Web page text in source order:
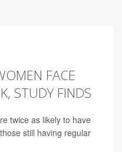
FACE
STUDY FINDS
twice as likely to have
still having regular